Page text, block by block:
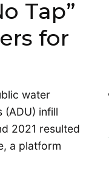
Tap”
for
water
(ADU) infill
2021 resulted
a platform